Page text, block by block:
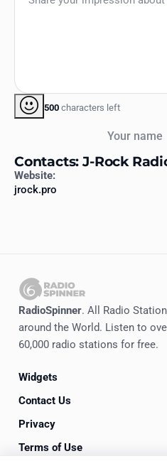
500 characters left
Contacts: J-Rock
Website:
jrock.pro
RadioSpinner. All Radio
around the World. Listen to
60,000 radio stations for free.
Widgets
Contact Us
Privacy
Terms of Use